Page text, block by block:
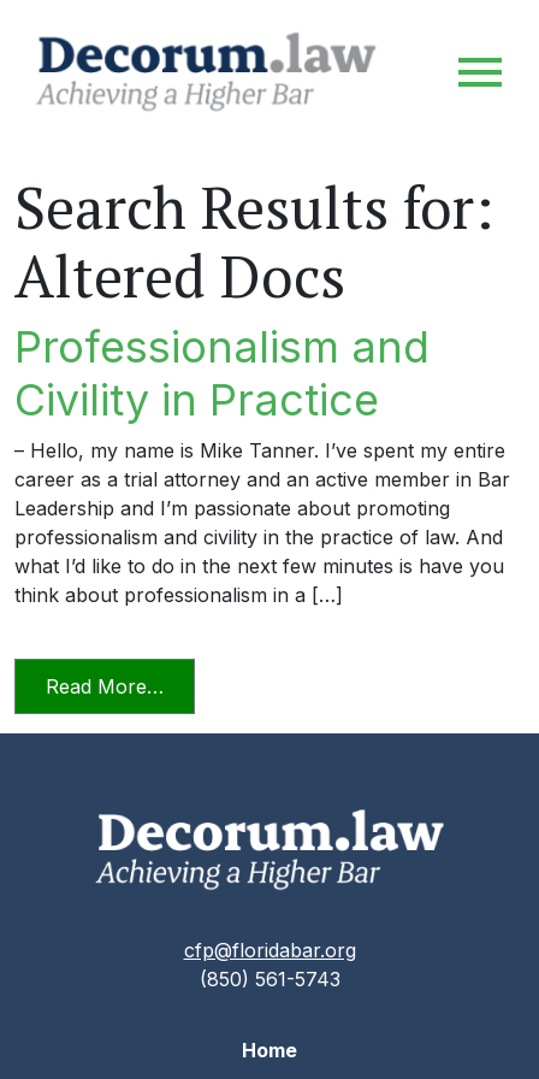
Search Results for:
Altered Docs
Professionalism and
Civility in Practice
– Hello, my name is Mike Tanner. I’ve spent my entire
career as a trial attorney and an active member in Bar
Leadership and I’m passionate about promoting
professionalism and civility in the practice of law. And
what I’d like to do in the next few minutes is have you
think about professionalism in a […]
Read More…
cfp@floridabar.org
(850) 561-5743
Home